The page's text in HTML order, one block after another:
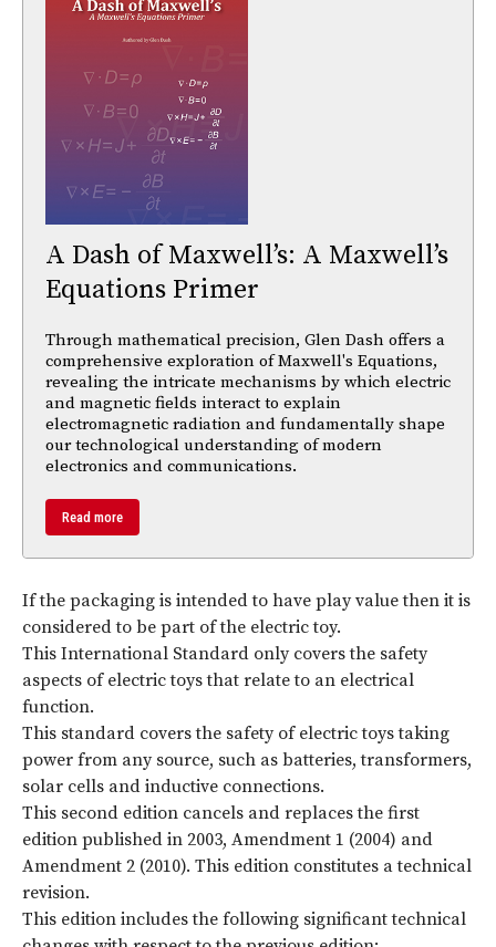
A Dash of Maxwell’s: A Maxwell’s
Equations Primer
Through mathematical precision, Glen Dash offers a
comprehensive exploration of Maxwell's Equations,
revealing the intricate mechanisms by which electric
and magnetic fields interact to explain
electromagnetic radiation and fundamentally shape
our technological understanding of modern
electronics and communications.
Read more
If the packaging is intended to have play value then it is
considered to be part of the electric toy.
This International Standard only covers the safety
aspects of electric toys that relate to an electrical
function.
This standard covers the safety of electric toys taking
power from any source, such as batteries, transformers,
solar cells and inductive connections.
This second edition cancels and replaces the first
edition published in 2003, Amendment 1 (2004) and
Amendment 2 (2010). This edition constitutes a technical
revision.
This edition includes the following significant technical